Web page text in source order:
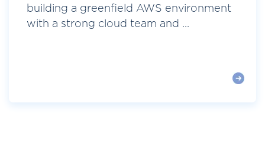
building a greenfield AWS environment
with a strong cloud team and ...